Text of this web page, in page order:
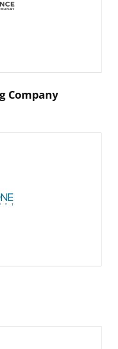
Company